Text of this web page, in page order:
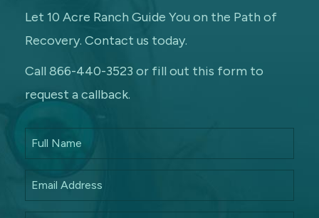
Let 10 Acre Ranch Guide You on the Path of
Recovery. Contact us today.
Call 866-440-3523 or fill out this form to
request a callback.